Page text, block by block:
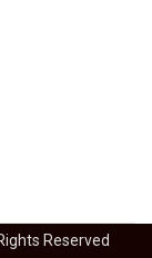
Reserved